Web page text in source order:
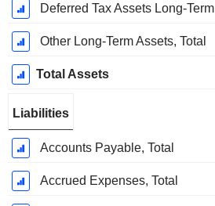
Deferred Tax Assets Long-Term
Other Long-Term Assets, Total
Total Assets
Liabilities
Accounts Payable, Total
Accrued Expenses, Total